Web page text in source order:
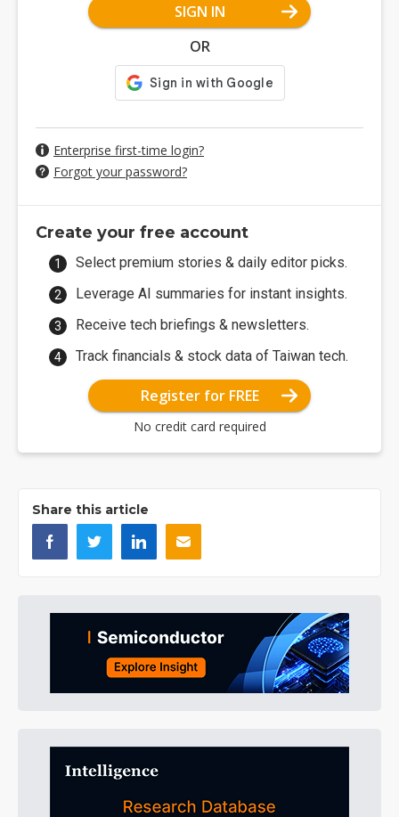
SIGN IN
OR
Enterprise first-time login?
Forgot your password?
Create your free account
Select premium stories & daily editor picks.
Leverage AI summaries for instant insights.
Receive tech briefings & newsletters.
Track financials & stock data of Taiwan tech.
Register for FREE
No credit card required
Share this article